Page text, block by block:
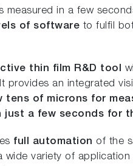
measured in a few
of software to fulfil
thin film R&D tool
provides an integrated
of microns for
just a few seconds for
full automation of the
variety of